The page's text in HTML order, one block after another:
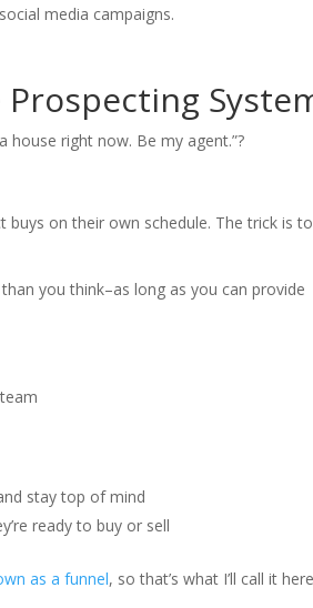
media campaigns.
right now. Be my agent.”?
on their own schedule. The trick is
you think–as long as you can provide
stay top of mind
ready to buy or sell
as a funnel, so that’s what I’ll call it